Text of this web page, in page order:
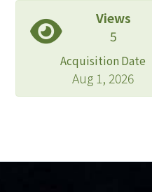
Views
5
Acquisition Date
Aug 1, 2026